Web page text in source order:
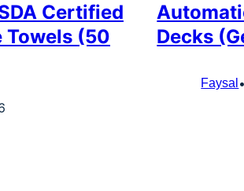
Certified
Towels (50
Decks
Faysal